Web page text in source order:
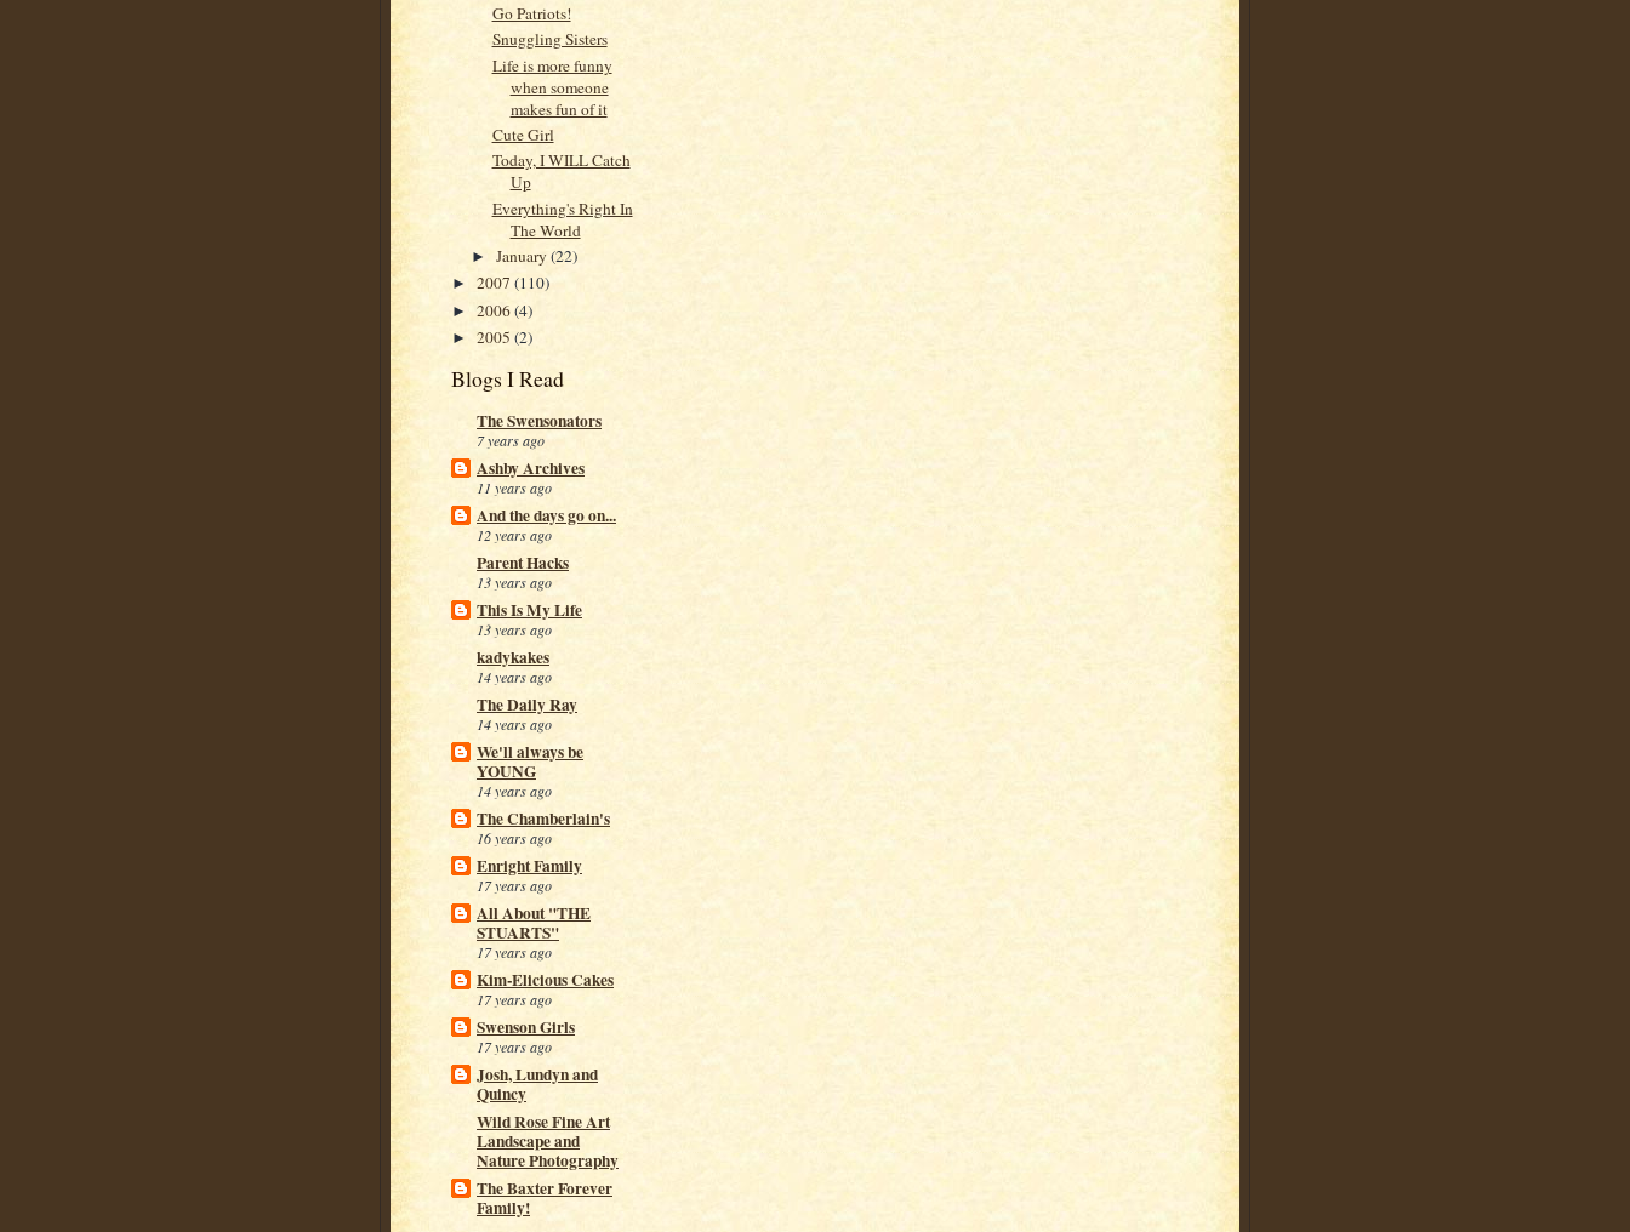
Go Patriots!
Snuggling Sisters
Life is more funny
when someone
makes fun of it
Cute Girl
Today, I WILL Catch
Up
Everything's Right In
The World
►January(22)
► 2007 (110)
► 2006(4)
► 2005 (2)
Blogs I Read
The Swensonators
7 years ago
Ashby Archives
11 years ago
And the days go on...
12 years ago
Parent Hacks
13 years ago
This Is My Life
13 years ago
kadykakes
14 years ago
The Daily Ray
14 years ago
We'll always be
YOUNG
14 years ago
The Chamberlain's
16 years ago
Enright Family
17 years ago
All About "THE
STUARTS"
17 years ago
Kim-Elicious Cakes
17 years ago
Swenson Girls
17 years ago
Josh, Lundyn and
Quincy
Wild Rose Fine Art
Landscape and
Nature Photography
The Baxter Forever
Family!